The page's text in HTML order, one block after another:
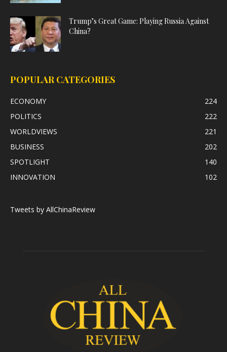
Trump’s Great Game: Playing Russia Against
China?
POPULAR CATEGORIES
ECONOMY
224
POLITICS
222
WORLDVIEWS
221
BUSINESS
202
SPOTLIGHT
140
INNOVATION
102
Tweets by AllChinaReview